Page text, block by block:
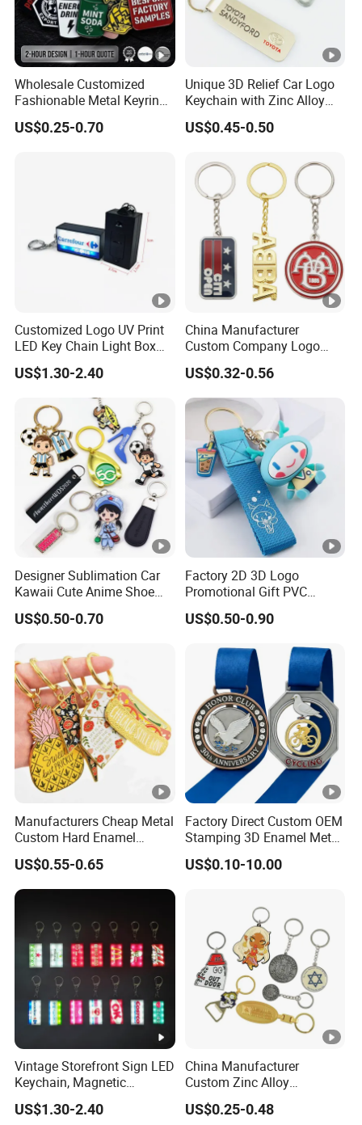
Wholesale Customized
Fashionable Metal Keyring
with 2D 3D Logo Souvenir
Gift Custom Hard Soft
US$0.25-0.70
Unique 3D Relief Car Logo
Keychain with Zinc Alloy
Opener
US$0.45-0.50
Customized Logo UV Print
LED Key Chain Light Box
for Promotional Gift
US$1.30-2.40
China Manufacturer
Custom Company Logo
Wholesale Metal
Personalized Key Chain 3D
Cute Keyring Cheap Letter
Soft Enamel Keychains
US$0.32-0.56
Designer Sublimation Car
Kawaii Cute Anime Shoe
Sneaker Luxury Blanks Ring
Custom Promotional
Acrylic Rubber Silicone PVC
Metal Keychain
US$0.50-0.70
Factory 2D 3D Logo
Promotional Gift PVC
Pattern Key Chain Game
Film Character Cartoon
Plastic Soft Silicone Rubber
PVC Keychain
US$0.50-0.90
Manufacturers Cheap Metal
Custom Hard Enamel
Keychains
US$0.55-0.65
Factory Direct Custom OEM
Stamping 3D Enamel Metal
PVC Silicone Rubber
Stainless Steel Leather
Accessories Factory
US$0.10-10.00
Vintage Storefront Sign LED
Keychain, Magnetic
Glowing Key Accessory for
Collectors
US$1.30-2.40
China Manufacturer
Custom Zinc Alloy
Personalized Logo Soft
Enamel Metal Keychain
US$0.25-0.48